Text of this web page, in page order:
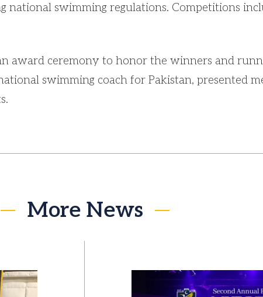
swimming regulations. Competitions
award ceremony to honor the winners and
swimming coach for Pakistan, presented
More News